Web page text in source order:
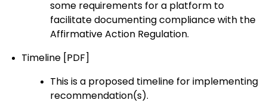
some requirements fora platform to
facilitate documenting compliance with the
Affirmative Action Regulation.
Timeline [PDF]
This isa proposed timeline for implementing
recommendation(s).